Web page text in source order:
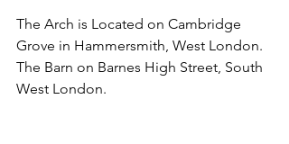
The Arch is Located on Cambridge
Grove in Hammersmith, West London.
The Barn on Barnes High Street, South
West London.